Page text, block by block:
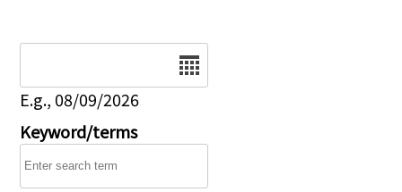
E.g., 08/09/2026
Keyword/terms